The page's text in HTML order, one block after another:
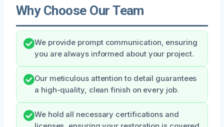
Why Choose Our Team
We provide prompt communication, ensuring
you are always informed about your project.
Our meticulous attention to detail guarantees
a high-quality, clean finish on every job.
We hold all necessary certifications and